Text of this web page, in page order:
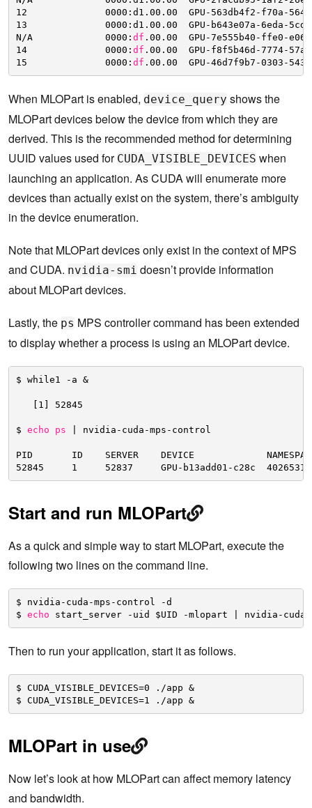
12              0000:d1.00.00  GPU-563db4f2-f70a-
13              0000:d1.00.00  GPU-b643e07a-6eda-
N /A 0000: df .00.00  GPU-7e555b40-ffe0-
14              0000: df .00.00  GPU-f8f5b46d-7774-
15              0000: df .00.00  GPU-46d7f9b7-0303-
When MLOPart is enabled, device_query shows the
MLOPart devices below the device from which they are
derived. This is the recommended method for determining
UUID values used for CUDA_VISIBLE_DEVICES when
launching an application. As CUDA will enumerate more
devices than actually exist on the system, there’s ambiguity
in the device enumeration.
Note that MLOPart devices only exist in the context of MPS
and CUDA. nvidia-smi doesn’t provide information
about MLOPart devices.
Lastly, the ps MPS controller command has been extended
to display whether a process is using an MLOPart device.
$ while1 -a &
[1] 52845
$ echo ps | nvidia-cuda-mps-control
PID       ID    SERVER    DEVICE
52845     1     52837     GPU-b13add01-c28c
Start and run MLOPart
As a quick and simple way to start MLOPart, execute the
following two lines on the command line.
$ nvidia-cuda-mps-control -d
$ echo start_server -uid $UID -mlopart | nvidia-cuda-
Then to run your application, start it as follows.
$ CUDA_VISIBLE_DEVICES=0 . /app &
$ CUDA_VISIBLE_DEVICES=1 . /app &
MLOPart in use
Now let’s look at how MLOPart can affect memory latency
and bandwidth.